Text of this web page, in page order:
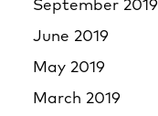
September 2019
June 2019
May 2019
March 2019